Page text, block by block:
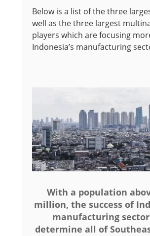
Below is a list of the three
well as the three largest
players which are focusing
Indonesia’s manufacturing
With a population
million, the success of
manufacturing
determine all of